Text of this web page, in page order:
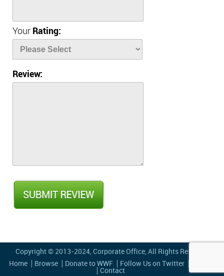
Your Rating:
Review:
Copyright © 2013-2024, Corporate Office, All Rights Reserved
Home
Browse Donate to WWF Follow Us on Twitter
Contact